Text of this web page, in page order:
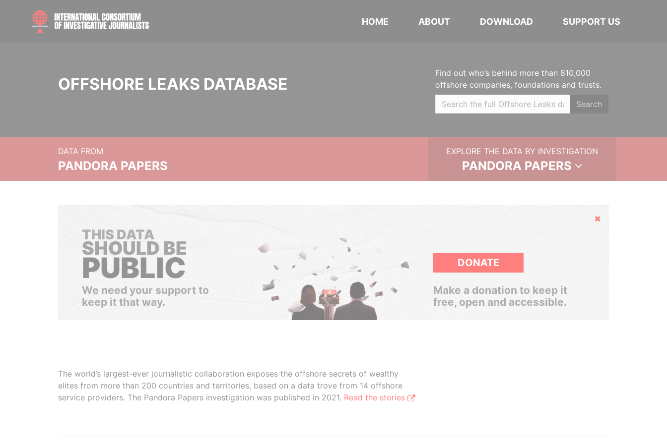
HOME ABOUT DOWNLOAD SUPPORT US
OFFSHORE LEAKS DATABASE
Find out who’s behind more than 810,000
offshore companies, foundations and trusts.
Search
DATA FROM
PANDORA PAPERS
EXPLORE THE DATA BY INVESTIGATION
PANDORA PAPERS
Hide
THIS DATA
SHOULD BE
PUBLIC
We need your support to
keep it that way.
DONATE
Make a donation to keep it
free, open and accessible.
The world’s largest-ever journalistic collaboration exposes the offshore secrets of wealthy
elites from more than 200 countries and territories, based on a data trove from 14 offshore
service providers. The Pandora Papers investigation was published in 2021. Read the stories